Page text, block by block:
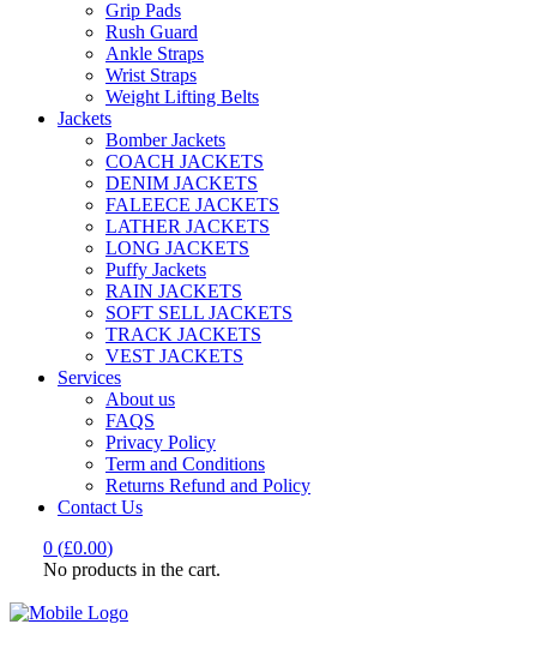
Grip Pads
Rush Guard
Ankle Straps
Wrist Straps
Weight Lifting Belts
Jackets
Bomber Jackets
COACH JACKETS
DENIM JACKETS
FALEECE JACKETS
LATHER JACKETS
LONG JACKETS
Puffy Jackets
RAIN JACKETS
SOFT SELL JACKETS
TRACK JACKETS
VEST JACKETS
Services
About us
FAQS
Privacy Policy
Term and Conditions
Returns Refund and Policy
Contact Us
0 (£0.00)
No products in the cart.